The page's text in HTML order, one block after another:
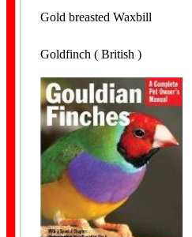
Finch Bands
Gold breasted Waxbill
Goldfinch ( British )